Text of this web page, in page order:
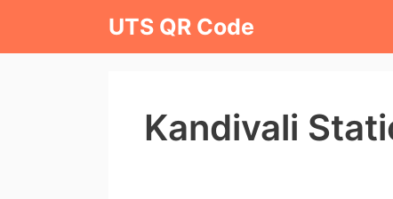
content
UTS QR Code
Kandivali